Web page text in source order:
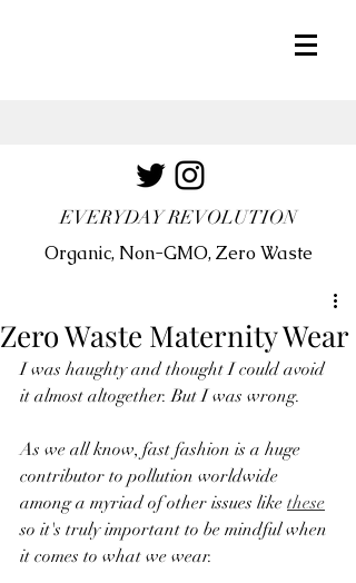
EVERYDAY REVOLUTION
Organic, Non-GMO, Zero Waste
Zero Waste Maternity Wear
I was haughty and thought I could avoid
it almost altogether. But I was wrong.
As we all know, fast fashion is a huge
contributor to pollution worldwide
among a myriad of other issues like these
so it's truly important to be mindful when
it comes to what we wear.